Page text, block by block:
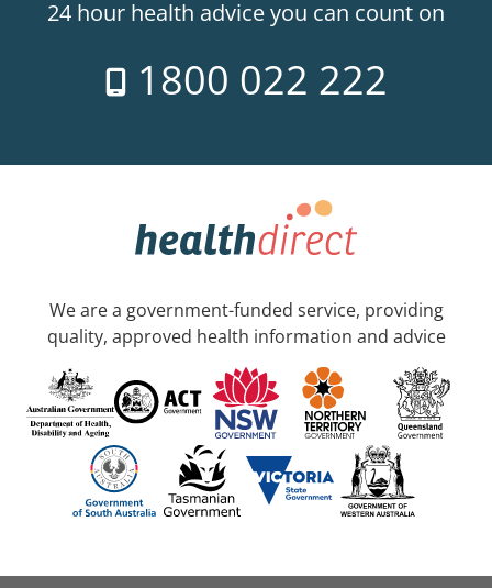
24 hour health advice you can count on
1800 022 222
We are a government-funded service, providing
quality, approved health information and advice